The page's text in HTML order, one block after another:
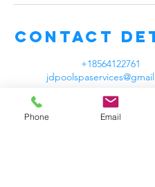
Contact
+18564122761
Phone Email